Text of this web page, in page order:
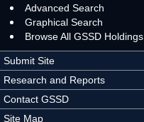
Advanced Search
Graphical Search
Browse All GSSD Holdings
Submit Site
Research and Reports
Contact GSSD
Site Map